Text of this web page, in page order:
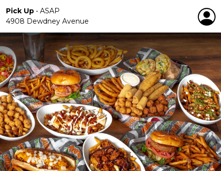
Pick Up • ASAP
4908 Dewdney Avenue